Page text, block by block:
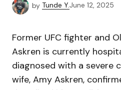
by Tunde Y.June 12, 2025
Former UFC fighter and
Askren is currently
diagnosed with a severe
wife, Amy Askren,